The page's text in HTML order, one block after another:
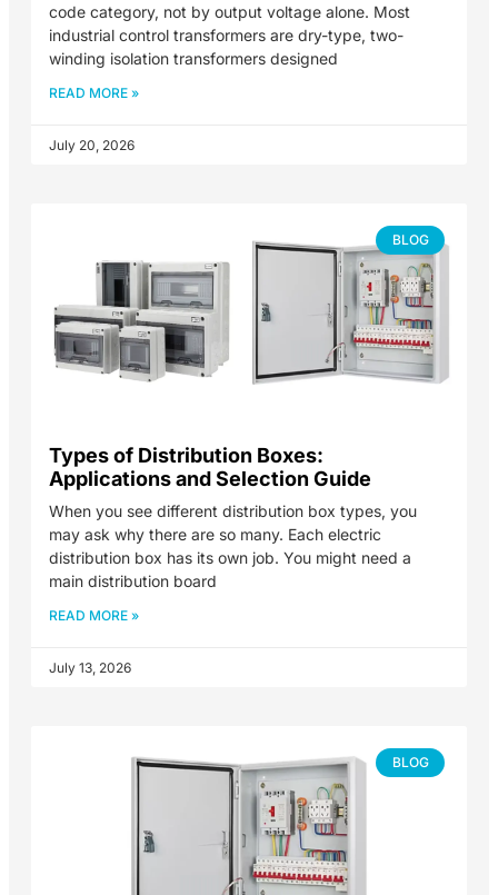
code category, not by output voltage alone. Most
industrial control transformers are dry-type, two-
winding isolation transformers designed
READ MORE »
July 20, 2026
BLOG
Types of Distribution Boxes:
Applications and Selection Guide
When you see different distribution box types, you
may ask why there are so many. Each electric
distribution box has its own job. You might need a
main distribution board
READ MORE »
July 13, 2026
BLOG